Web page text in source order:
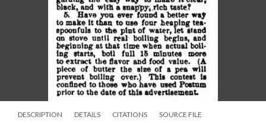
DESCRIPTION DETAILS CITATIONS SOURCE FILE